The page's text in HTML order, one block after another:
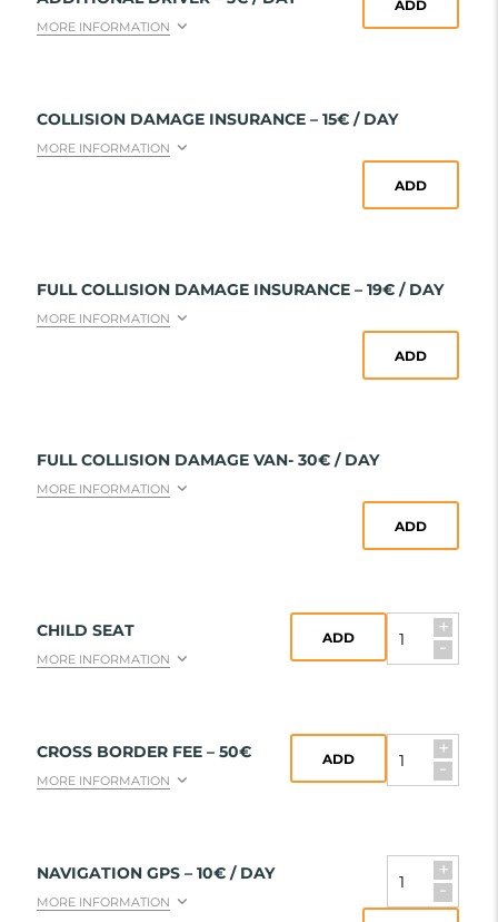
MORE INFORMATION
ADD
COLLISION DAMAGE INSURANCE – 15€ / DAY
MORE INFORMATION
ADD
FULL COLLISION DAMAGE INSURANCE – 19€ / DAY
MORE INFORMATION
ADD
FULL COLLISION DAMAGE VAN- 30€ / DAY
MORE INFORMATION
ADD
CHILD SEAT
MORE INFORMATION
+
-
ADD
CROSS BORDER FEE – 50€
MORE INFORMATION
+
-
ADD
NAVIGATION GPS – 10€ / DAY
MORE INFORMATION
+
-